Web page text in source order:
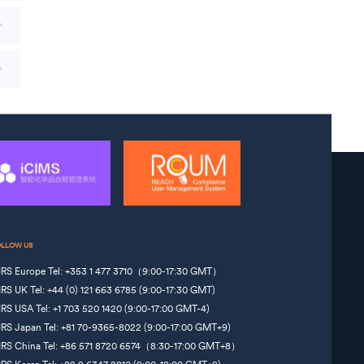
US
Europe Tel: +353 1 477 3710（9:00-17:30 GMT）
UK Tel: +44 (0) 121 663 6785 (9:00-17:30 GMT)
USA Tel: +1 703 520 1420 (9:00-17:00 GMT-4)
Japan Tel: +81 70-9365-8022 (9:00-17:00 GMT+9)
China Tel: +86 571 8720 6574（8:30-17:00 GMT+8）